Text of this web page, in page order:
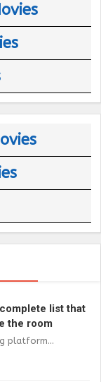
list that
the room
platform...